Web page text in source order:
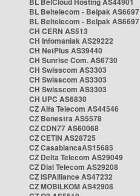
BL Beltelecom - Belpak AS6697
BL Beltelecom - Belpak AS6697
CH CERN AS513
CH Infomaniak AS29222
CH NetPlus AS39440
CH Sunrise Com. AS6730
CH Swisscom AS3303
CH Swisscom AS3303
CH Swisscom AS3303
CH UPC AS6830
CZ Alfa Telecom AS44546
CZ Benestra AS5578
CZ CDN77 AS60068
CZ CETIN AS28725
CZ CasablancaAS15685
CZ Delta Telecom AS29049
CZ Dial Telecom AS29208
CZ ISPAlliance AS47232
CZ MOBILKOM AS42908